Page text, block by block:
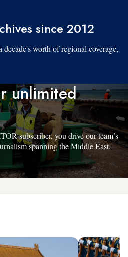
since 2012
worth of regional coverage,
unlimited
subscriber, you drive our team’s
spanning the Middle East.